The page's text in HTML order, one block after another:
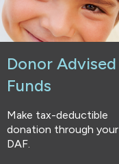
Donor Advised
Funds
Make tax-deductible
donation through your
DAF.